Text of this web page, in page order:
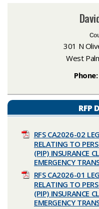
301 N
West
Phone:
RFP
RFS CA2026-02
RELATING TO
(PIP) INSURANCE
EMERGENCY
RFS CA2026-01
RELATING TO
(PIP) INSURANCE
EMERGENCY